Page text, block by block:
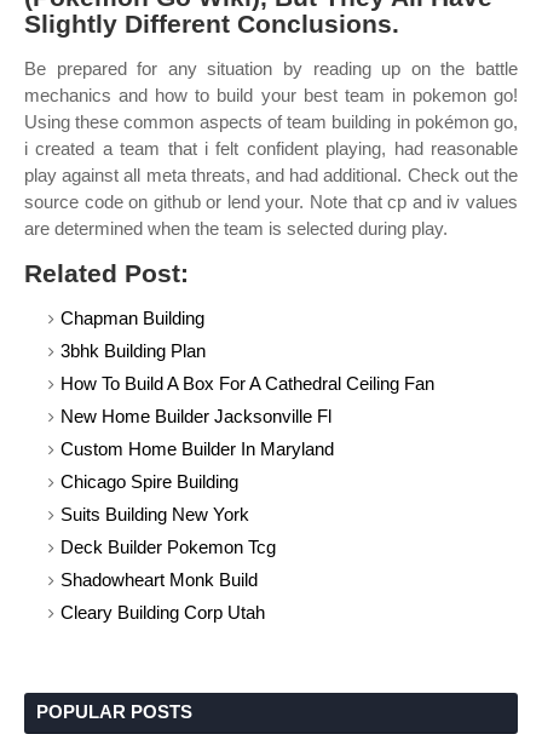
Slightly Different Conclusions.
Be prepared for any situation by reading up on the battle
mechanics and how to build your best team in pokemon go!
Using these common aspects of team building in pokémon go,
i created a team that i felt confident playing, had reasonable
play against all meta threats, and had additional. Check out the
source code on github or lend your. Note that cp and iv values
are determined when the team is selected during play.
Related Post:
Chapman Building
3bhk Building Plan
How To Build A Box For A Cathedral Ceiling Fan
New Home Builder Jacksonville Fl
Custom Home Builder In Maryland
Chicago Spire Building
Suits Building New York
Deck Builder Pokemon Tcg
Shadowheart Monk Build
Cleary Building Corp Utah
POPULAR POSTS